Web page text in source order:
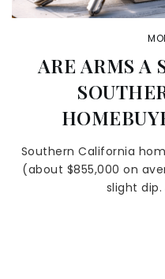
ARE ARMS A
Southern California
(about $855,000 on
slight